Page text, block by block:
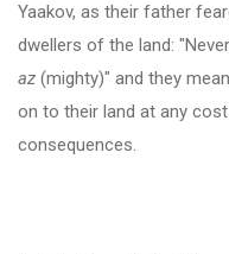
Yaakov, as their father
dwellers of the land:
az (mighty)" and they
on to their land at any
consequences.